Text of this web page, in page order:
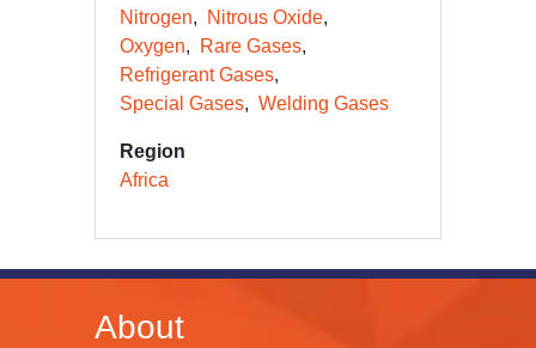
Nitrogen
Nitrous Oxide
Oxygen
Rare Gases
Refrigerant Gases
Special Gases
Welding Gases
Region
Africa
About